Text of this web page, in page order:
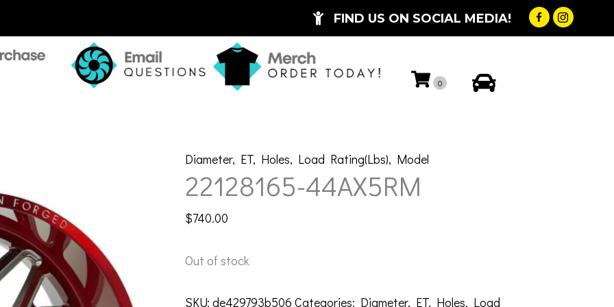
FIND US ON SOCIAL MEDIA!
0
Diameter, ET, Holes, Load Rating(Lbs), Model
22128165-44AX5RM
$740.00
Out of stock
SKU: de429793b506 Categories: Diameter, ET, Holes, Load